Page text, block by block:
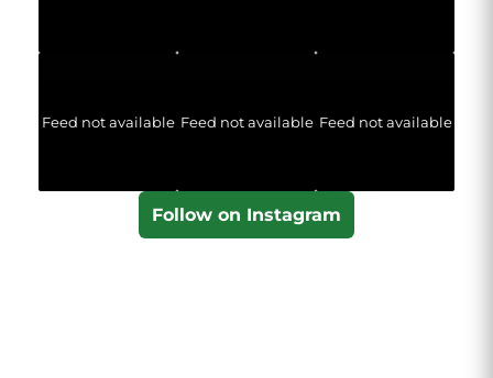
Feed not available Feed not available Feed not available
Follow on Instagram